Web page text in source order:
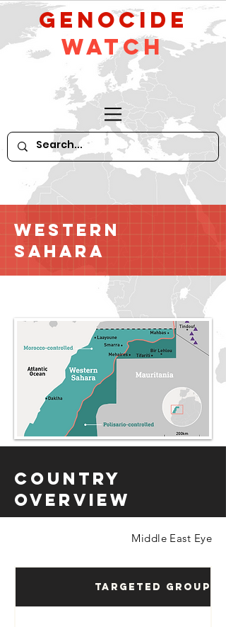
GeNocide
Watch
Western
Sahara
Country
Overview
Middle East Eye
Targeted Groups